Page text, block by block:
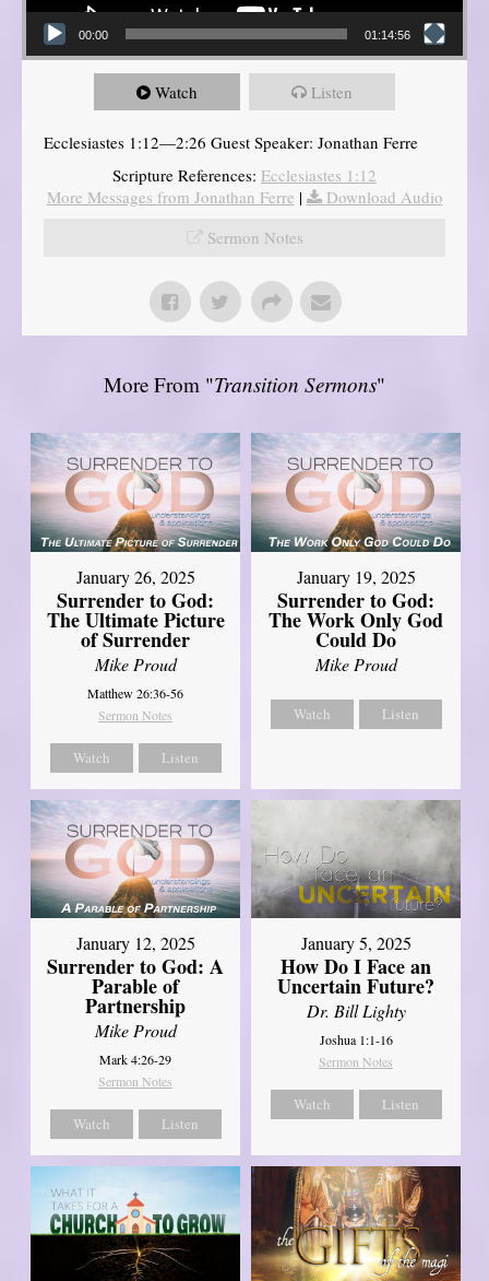
00:00 01:14:56
Watch Listen
Ecclesiastes 1:12—2:26 Guest Speaker: Jonathan Ferre
Scripture References: Ecclesiastes 1:12
More Messages from Jonathan Ferre |
Download Audio
Sermon Notes
More From "Transition Sermons"
January 26, 2025
Surrender to God:
The Ultimate Picture
of Surrender
Mike Proud
Matthew 26:36-56
Sermon Notes
Watch Listen
January 19, 2025
Surrender to God:
The Work Only God
Could Do
Mike Proud
Watch Listen
January 12, 2025
Surrender to God: A
Parable of
Partnership
Mike Proud
Mark 4:26-29
Sermon Notes
Watch Listen
January 5, 2025
How Do I Face an
Uncertain Future?
Dr. Bill Lighty
Joshua 1:1-16
Sermon Notes
Watch Listen